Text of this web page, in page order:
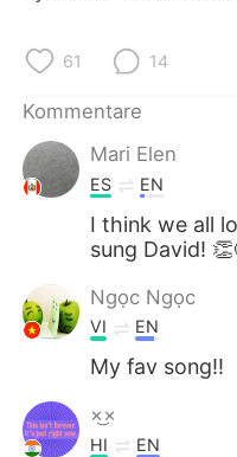
61 14
Kommentare
Mari Elen
ES EN
I think we all
sung David!
Ngọc Ngọc
VI EN
My fav song!!
×͜×
HI EN